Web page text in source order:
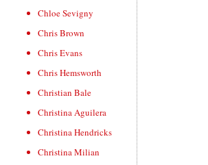
Chloe Sevigny
Chris Brown
Chris Evans
Chris Hemsworth
Christian Bale
Christina Aguilera
Christina Hendricks
Christina Milian